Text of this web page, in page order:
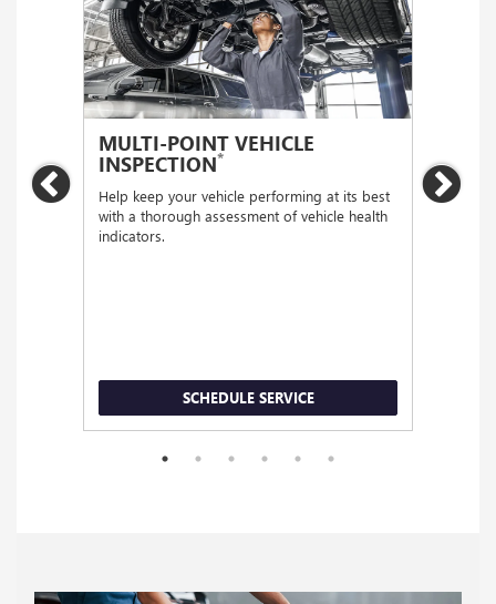
Previous
MULTI-POINT VEHICLE
INSPECTION*
Help keep your vehicle performing at its best
with a thorough assessment of vehicle health
indicators.
SCHEDULE SERVICE